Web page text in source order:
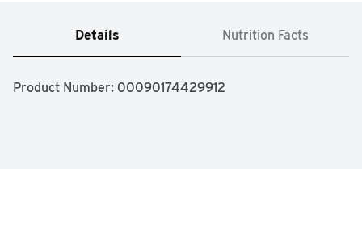
Details Nutrition Facts
Product Number: 00090174429912